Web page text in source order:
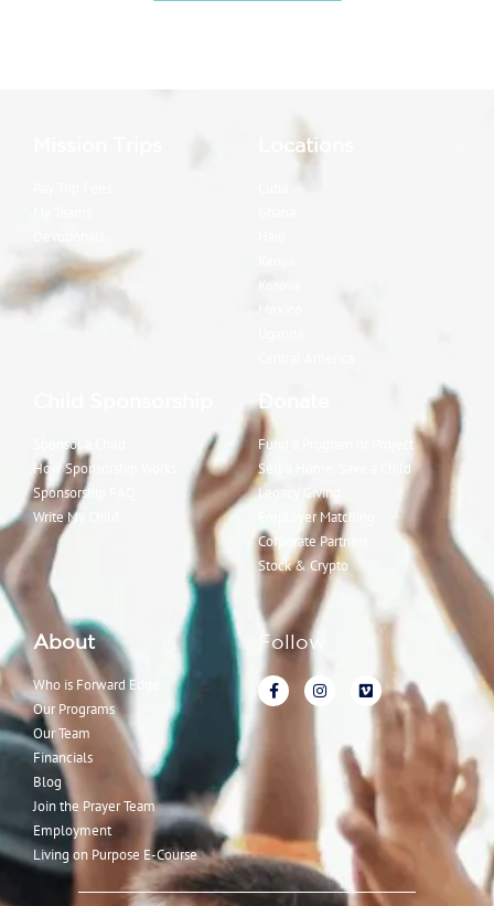
Locations
Sponsor a Child
How Sponsorship Works
Sponsorship FAQ
Write My Child
Donate
Fund a Program or Project
Sell a Home, Save a Child
Legacy Giving
Employer Matching
Corporate Partners
Stock & Crypto
About
Who is Forward Edge
Our Programs
Our Team
Financials
Blog
Join the Prayer Team
Employment
Living on Purpose E-Course
Follow